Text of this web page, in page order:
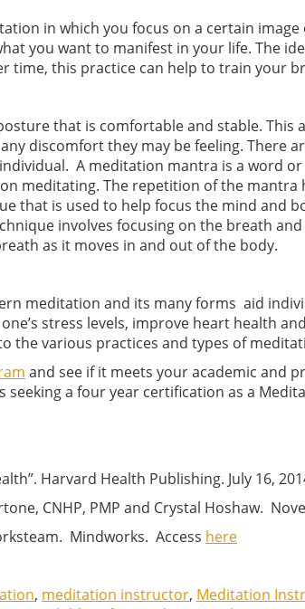
in which you focus on a certain
you want to manifest in your life. The
time, this practice can help to train your
that is comfortable and stable.
discomfort they may be feeling. There
A meditation mantra is a word
meditating. The repetition of the
that is used to help focus the mind and
involves focusing on the breath
as it moves in and out of the body.
meditation and its many forms aid
stress levels, improve heart health
various practices and types of
and see if it meets your academic and
a four year certification as a
Harvard Health Publishing. July 16,
CNHP, PMP and Crystal Hoshaw.
Mindworks. Access here
, meditation instructor, Meditation